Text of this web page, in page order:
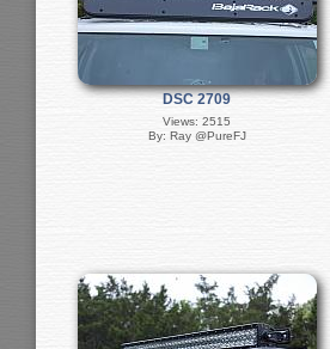
DSC 2709
Views: 2515
By: Ray @PureFJ